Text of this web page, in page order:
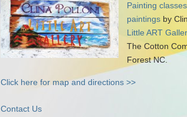
Painting classes
paintings by
Little ART
The Cotton
Forest NC.
Click here for map and directions >>
Contact Us